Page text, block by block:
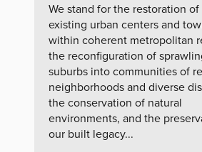
We stand for the restoration of
existing urban centers and
within coherent metropolitan
the reconfiguration of
suburbs into communities of
neighborhoods and diverse
the conservation of natural
environments, and the
our built legacy...